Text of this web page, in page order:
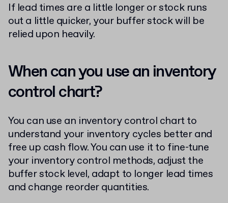
If lead times are a little longer or stock runs
out a little quicker, your buffer stock will be
relied upon heavily.
When can you use an inventory
control chart?
You can use an inventory control chart to
understand your inventory cycles better and
free up cash flow. You can use it to fine-tune
your inventory control methods, adjust the
buffer stock level, adapt to longer lead times
and change reorder quantities.